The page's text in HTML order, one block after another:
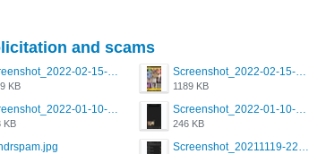
and scams
Screenshot_2022-02-15-16-34-50-234_com.grindrapp.android.jpg
KB
Screenshot_2022-02-15-16-34-45-209_com.grindrapp.android.jpg
1189 KB
Screenshot_2022-01-10-12-46-53-688_com.grindrapp.android.jpg
KB
Screenshot_2022-01-10-12-46-46-280_com.grindrapp.android.jpg
246 KB
Screenshot_20211119-222658.png